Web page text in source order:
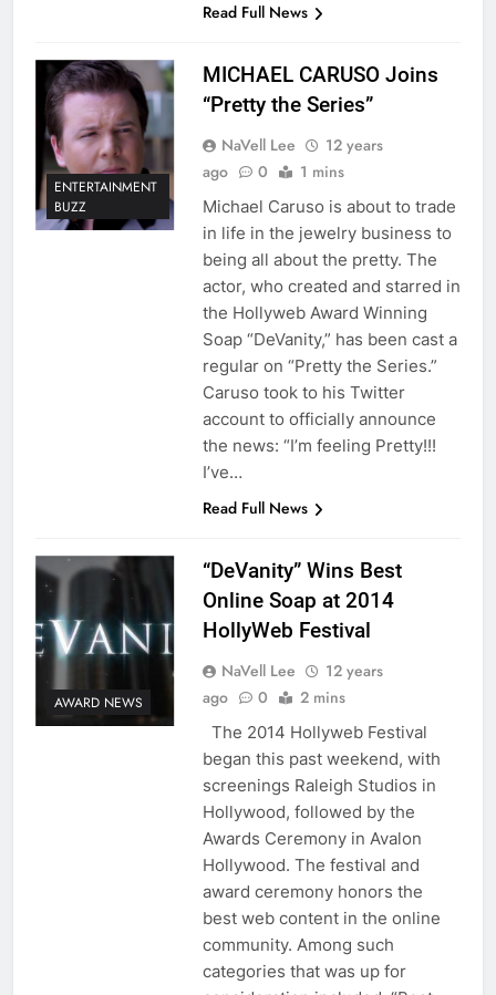
Read Full News
ENTERTAINMENT
BUZZ
MICHAEL CARUSO Joins
“Pretty the Series”
NaVell Lee
12 years
ago
0 1 mins
Michael Caruso is about to trade
in life in the jewelry business to
being all about the pretty. The
actor, who created and starred in
the Hollyweb Award Winning
Soap “DeVanity,” has been cast a
regular on “Pretty the Series.”
Caruso took to his Twitter
account to officially announce
the news: “I’m feeling Pretty!!!
I’ve…
Read Full News
AWARD NEWS
“DeVanity” Wins Best
Online Soap at 2014
HollyWeb Festival
NaVell Lee
12 years
ago
0 2 mins
The 2014 Hollyweb Festival
began this past weekend, with
screenings Raleigh Studios in
Hollywood, followed by the
Awards Ceremony in Avalon
Hollywood. The festival and
award ceremony honors the
best web content in the online
community. Among such
categories that was up for